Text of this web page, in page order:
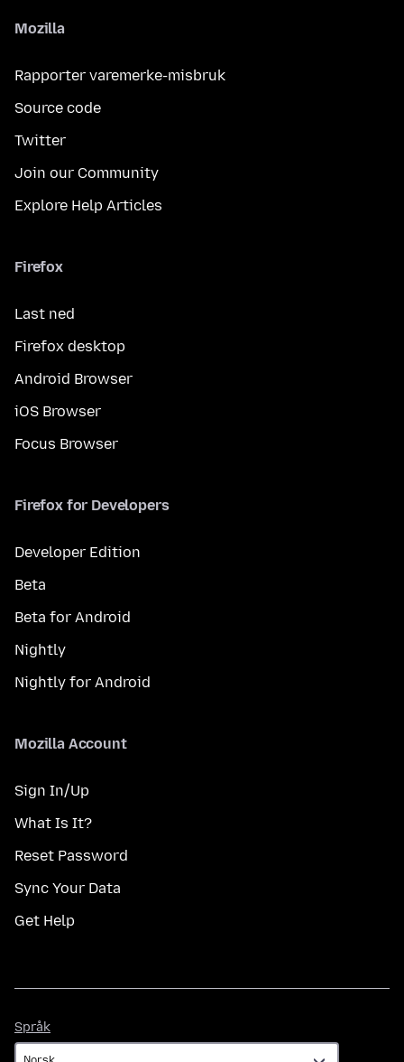
Mozilla
Rapporter varemerke-misbruk
Source code
Twitter
Join our Community
Explore Help Articles
Firefox
Last ned
Firefox desktop
Android Browser
iOS Browser
Focus Browser
Firefox for Developers
Developer Edition
Beta
Beta for Android
Nightly
Nightly for Android
Mozilla Account
Sign In/Up
What Is It?
Reset Password
Sync Your Data
Get Help
Språk